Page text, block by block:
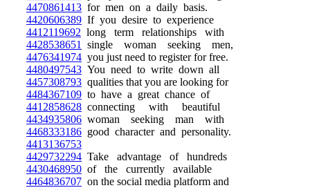
4470861413 for men on a daily basis.
4420606389 If you desire to experience
4412119692 long term relationships with
4428538651
single woman seeking men,
4476341974 you just need to register for free.
4480497543 You need to write down all
4457308793 qualities that you are looking for
4484367109 to have a great chance of
4412858628 connecting with beautiful
4434935806 woman seeking man with
4468333186 good character and personality.
4413136753
4429732294 Take advantage of hundreds
4430468950 of the currently available
4464836707 on the social media platform and